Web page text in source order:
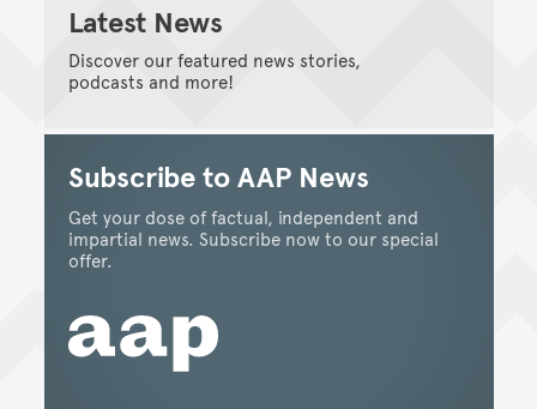
Latest News
Discover our featured news stories,
podcasts and more!
Subscribe to AAP News
Get your dose of factual, independent and
impartial news. Subscribe now to our special
offer.